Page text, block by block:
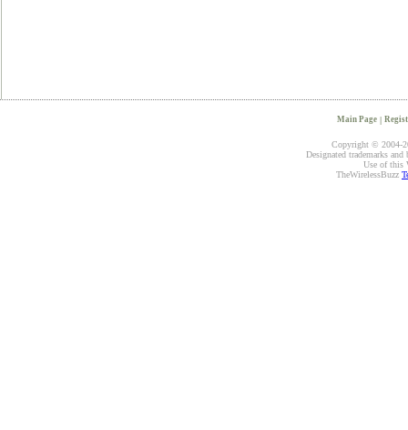
Main Page |
Copyright © 2004-
Designated trademarks
Use of this
TheWirelessBuzz